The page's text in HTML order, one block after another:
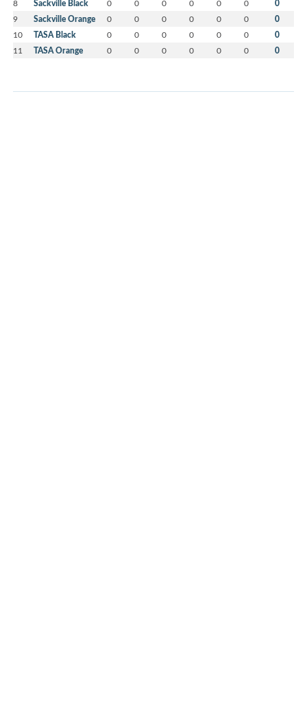
8 Sackville Black 0 0 0 0 0 0 0
9 Sackville Orange 0 0 0 0 0 0 0
10 TASA Black 0 0 0 0 0 0 0
11 TASA Orange 0 0 0 0 0 0 0